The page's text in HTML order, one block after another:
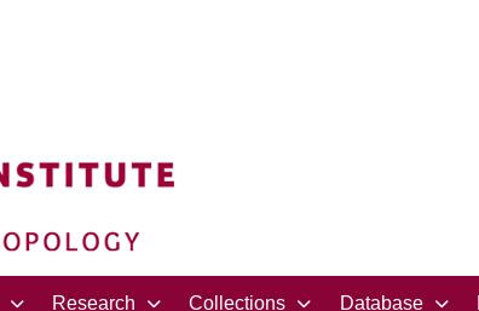
Research Collections Database